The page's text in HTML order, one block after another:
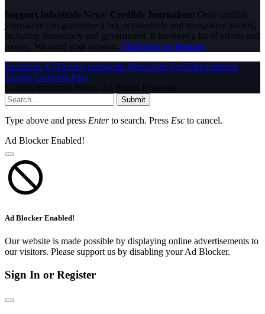
Support InfoStride News' Credible Journalism: Only credible
journalism can guarantee a fair, accountable and transparent society,
including democracy and government. It involves a lot of efforts and
money. We need your support. Click here to Donate
Facebook X (Twitter) Instagram WhatsAppYouTube Pinterest
Tumblr LinkedIn RSS
© 2026 InfoStride News. All Rights Reserved.
Submit
Type above and press Enterto search. Press Esc to cancel.
Ad Blocker Enabled!
Ad Blocker Enabled!
Our website is made possible by displaying online advertisements to
our visitors. Please support us by disabling your Ad Blocker.
Sign In or Register